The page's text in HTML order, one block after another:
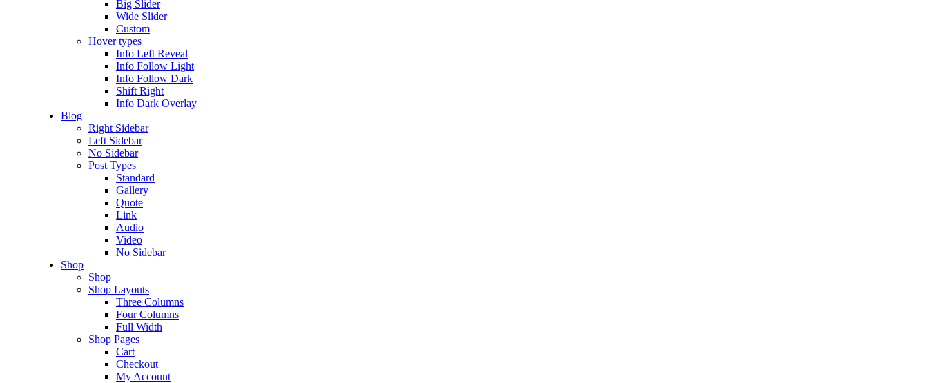
Big Slider
Wide Slider
Custom
Hover types
Info Left Reveal
Info Follow Light
Info Follow Dark
Shift Right
Info Dark Overlay
Blog
Right Sidebar
Left Sidebar
No Sidebar
Post Types
Standard
Gallery
Quote
Link
Audio
Video
No Sidebar
Shop
Shop
Shop Layouts
Three Columns
Four Columns
Full Width
Shop Pages
Cart
Checkout
My Account